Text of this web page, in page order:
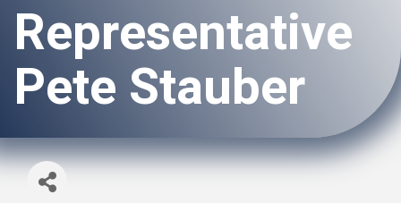
Representative
Pete Stauber